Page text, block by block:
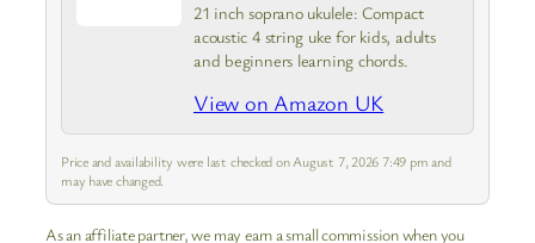
21 inch soprano ukulele: Compact
acoustic 4 string uke for kids, adults
and beginners learning chords.
View on Amazon UK
Price and availability were last checked on August 7, 2026 7:49 pm and
may have changed.
As an affiliate partner, we may earn a small commission when you